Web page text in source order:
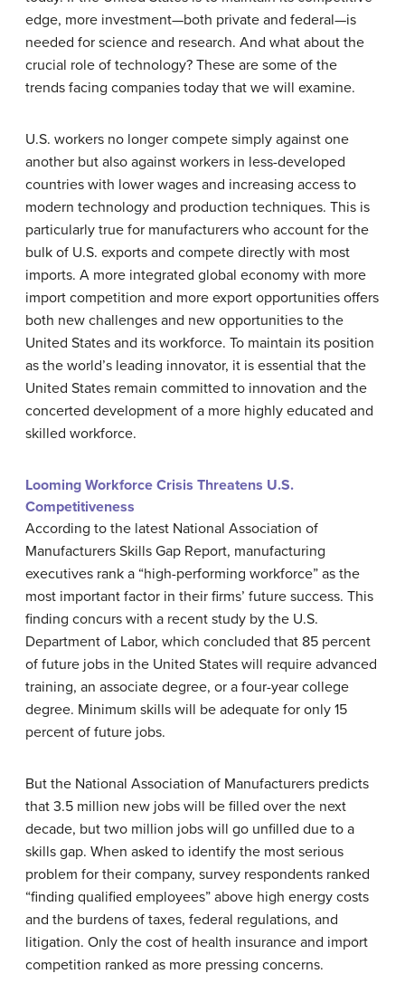
edge, more investment—both private and federal—is
needed for science and research. And what about the
crucial role of technology? These are some of the
trends facing companies today that we will examine.
U.S. workers no longer compete simply against one
another but also against workers in less-developed
countries with lower wages and increasing access to
modern technology and production techniques. This is
particularly true for manufacturers who account for the
bulk of U.S. exports and compete directly with most
imports. A more integrated global economy with more
import competition and more export opportunities offers
both new challenges and new opportunities to the
United States and its workforce. To maintain its position
as the world’s leading innovator, it is essential that the
United States remain committed to innovation and the
concerted development of a more highly educated and
skilled workforce.
Looming Workforce Crisis Threatens U.S.
Competitiveness
According to the latest National Association of
Manufacturers Skills Gap Report, manufacturing
executives rank a “high-performing workforce” as the
most important factor in their firms’ future success. This
finding concurs with a recent study by the U.S.
Department of Labor, which concluded that 85 percent
of future jobs in the United States will require advanced
training, an associate degree, or a four-year college
degree. Minimum skills will be adequate for only 15
percent of future jobs.
But the National Association of Manufacturers predicts
that 3.5 million new jobs will be filled over the next
decade, but two million jobs will go unfilled due to a
skills gap. When asked to identify the most serious
problem for their company, survey respondents ranked
“finding qualified employees” above high energy costs
and the burdens of taxes, federal regulations, and
litigation. Only the cost of health insurance and import
competition ranked as more pressing concerns.